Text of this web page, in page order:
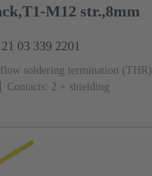
M12 str.,8mm
03 339 2201
soldering termination (THR)
Contacts: 2 + shielding